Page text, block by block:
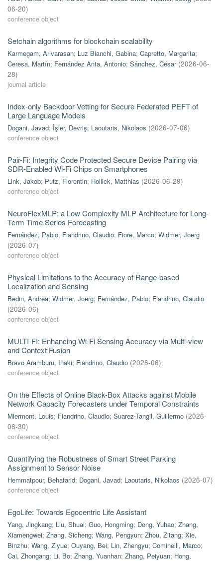
06-20)
conference object
Setchain algorithms for blockchain scalability
Karmegam, Arivarasan; Luz Bianchi, Gabina; Capretto, Margarita;
Ceresa, Martín; Fernández Anta, Antonio; Sánchez, César (2026-06-
28)
journal article
Index-only Backdoor Vetting for Secure Federated PEFT of
Large Language Models
Dogani, Javad; İşler, Devriş; Laoutaris, Nikolaos (2026-07-06)
conference object
Pair-Fi: Integrity Code Protected Secure Device Pairing via
SDR-Enabled Wi-Fi Chips on Smartphones
Link, Jakob; Putz, Florentin; Hollick, Matthias (2026-06-29)
conference object
NeuroFlexMLP: a Low Complexity MLP Architecture for Long-
Term Time Series Forecasting
Fernández, Pablo; Fiandrino, Claudio; Fiore, Marco; Widmer, Joerg
(2026-07)
conference object
Physical Limitations to the Accuracy of Range-based
Localization and Sensing
Bedin, Andrea; Widmer, Joerg; Fernández, Pablo; Fiandrino, Claudio
(2026-06)
conference object
MULTI-FI: Enhancing Wi-Fi Sensing Accuracy via Multi-view
and Context Fusion
Bravo Aramburu, Iñaki; Fiandrino, Claudio (2026-06)
conference object
On the Effects of Online Black-Box Attacks against Mobile
Network Capacity Forecasters under Temporal Constraints
Miermont, Louis; Fiandrino, Claudio; Suarez-Tangil, Guillermo (2026-
06-30)
conference object
Quantifying the Robustness of Smart Street Parking
Assignment to Sensor Noise
Hemmatpour, Behafarid; Dogani, Javad; Laoutaris, Nikolaos (2026-07)
conference object
EgoLife: Towards Egocentric Life Assistant
Yang, Jingkang; Liu, Shuai; Guo, Hongming; Dong, Yuhao; Zhang,
Xiamengwei; Zhang, Sicheng; Wang, Pengyun; Zhou, Zitang; Xie,
Binzhu; Wang, Ziyue; Ouyang, Bei; Lin, Zhengyu; Cominelli, Marco;
Cai, Zhongang; Li, Bo; Zhang, Yuanhan; Zhang, Peiyuan; Hong,